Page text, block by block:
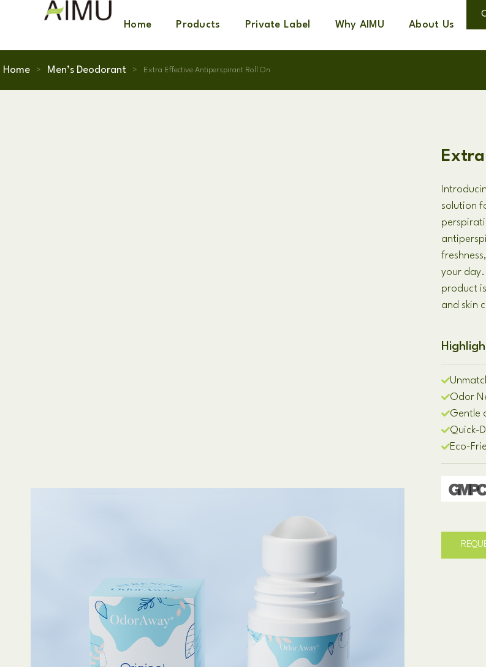
Home Products Private Label Why AIMU About Us
Home > Men’s Deodorant > Extra Effective Antiperspirant Roll On
solution
your
product
and skin
Odor
Gentle
Quick-
Eco-